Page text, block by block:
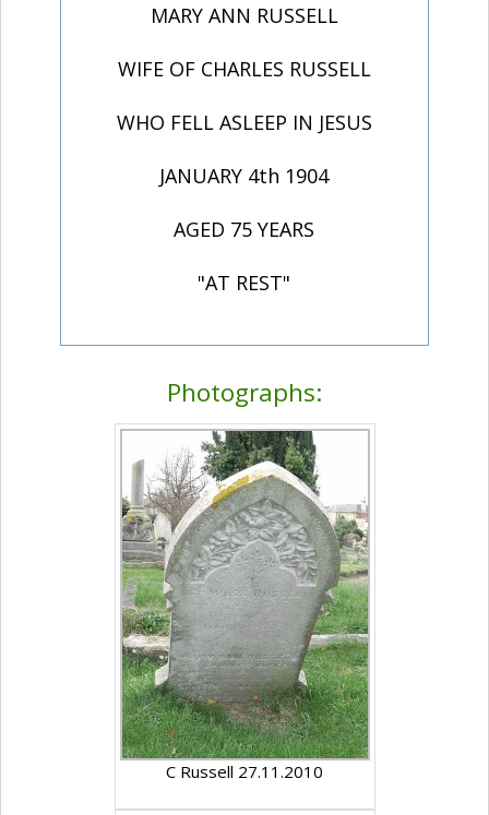
MARY ANN RUSSELL
WIFE OF CHARLES RUSSELL
WHO FELL ASLEEP IN JESUS
JANUARY 4th 1904
AGED 75 YEARS
"AT REST"
Photographs:
C Russell 27.11.2010